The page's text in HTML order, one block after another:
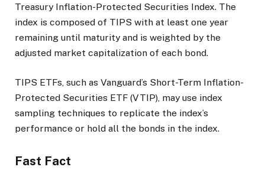
Treasury Inflation-Protected Securities Index. The
index is composed of TIPS with at least one year
remaining until maturity and is weighted by the
adjusted market capitalization of each bond.
TIPS ETFs, such as Vanguard’s Short-Term Inflation-
Protected Securities ETF (VTIP), may use index
sampling techniques to replicate the index’s
performance or hold all the bonds in the index.
Fast Fact